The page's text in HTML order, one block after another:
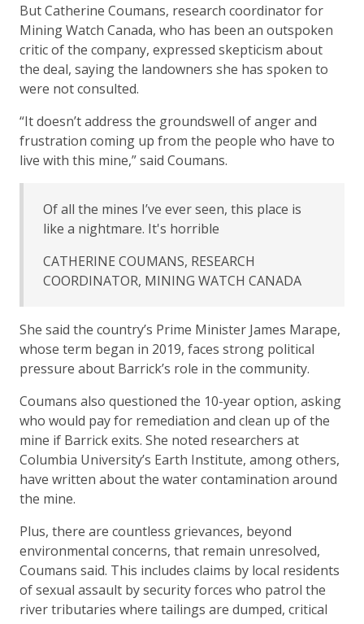
But Catherine Coumans, research coordinator for
Mining Watch Canada, who has been an outspoken
critic of the company, expressed skepticism about
the deal, saying the landowners she has spoken to
were not consulted.
“It doesn’t address the groundswell of anger and
frustration coming up from the people who have to
live with this mine,” said Coumans.
Of all the mines I’ve ever seen, this place is
like a nightmare. It's horrible
CATHERINE COUMANS, RESEARCH
COORDINATOR, MINING WATCH CANADA
She said the country’s Prime Minister James Marape,
whose term began in 2019, faces strong political
pressure about Barrick’s role in the community.
Coumans also questioned the 10-year option, asking
who would pay for remediation and clean up of the
mine if Barrick exits. She noted researchers at
Columbia University’s Earth Institute, among others,
have written about the water contamination around
the mine.
Plus, there are countless grievances, beyond
environmental concerns, that remain unresolved,
Coumans said. This includes claims by local residents
of sexual assault by security forces who patrol the
river tributaries where tailings are dumped, critical